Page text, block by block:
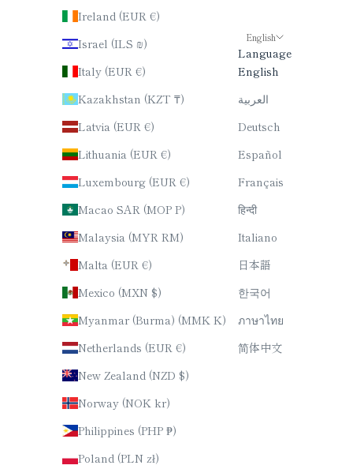
Ireland (EUR €)
Israel (ILS ₪)
Italy (EUR €)
Kazakhstan (KZT ₸)
Latvia (EUR €)
Lithuania (EUR €)
Luxembourg (EUR €)
Macao SAR (MOP P)
Malaysia (MYR RM)
Malta (EUR €)
Mexico (MXN $)
Myanmar (Burma) (MMK K)
Netherlands (EUR €)
New Zealand (NZD $)
Norway (NOK kr)
Philippines (PHP ₱)
Poland (PLN zł)
English
Language
English
العربية
Deutsch
Español
Français
हिन्दी
Italiano
日本語
한국어
ภาษาไทย
简体中文